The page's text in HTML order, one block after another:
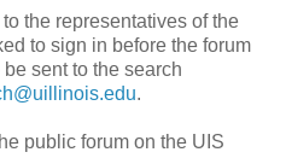
the representatives of the
to sign in before the forum
sent to the search
.
public forum on the UIS